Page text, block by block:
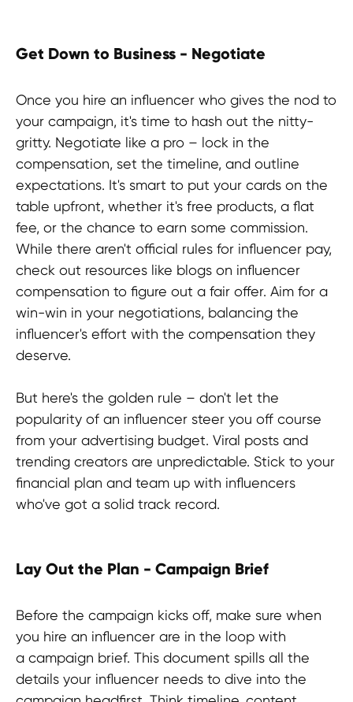
Get Down to Business - Negotiate
Once you hire an influencer who gives the nod to
your campaign, it's time to hash out the nitty-
gritty. Negotiate like a pro – lock in the
compensation, set the timeline, and outline
expectations. It's smart to put your cards on the
table upfront, whether it's free products, a flat
fee, or the chance to earn some commission.
While there aren't official rules for influencer pay,
check out resources like blogs on influencer
compensation to figure out a fair offer. Aim for a
win-win in your negotiations, balancing the
influencer's effort with the compensation they
deserve.
But here's the golden rule – don't let the
popularity of an influencer steer you off course
from your advertising budget. Viral posts and
trending creators are unpredictable. Stick to your
financial plan and team up with influencers
who've got a solid track record.
Lay Out the Plan - Campaign Brief
Before the campaign kicks off, make sure when
you hire an influencer are in the loop with
a campaign brief. This document spills all the
details your influencer needs to dive into the
Contact us
brand promotion and establish
audience. Don't miss out click here
to access your guide and take the first
step toward a powerful influencer
marketing strategy!
pr@hypefactory.com
SOCIAL NETWORK
LinkedIn
Discord
TERMS OF USE
KYC Policy
Cookies Policy
Refund Policy
LEGAL INFORMATION
Terms and Conditions